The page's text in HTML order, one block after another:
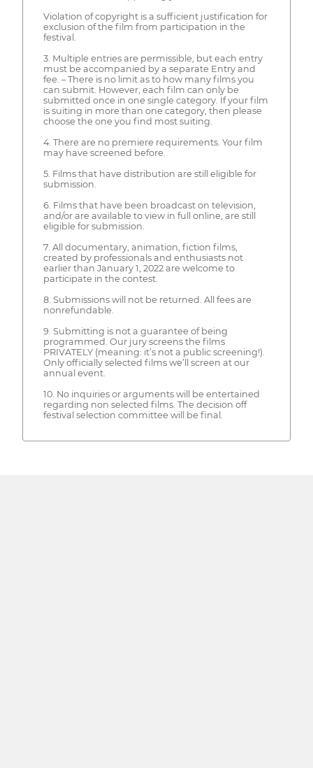
Violation of copyright is a sufficient justification for
exclusion of the film from participation in the
festival.
3. Multiple entries are permissible, but each entry
must be accompanied by a separate Entry and
fee. – There is no limit as to how many films you
can submit. However, each film can only be
submitted once in one single category. If your film
is suiting in more than one category, then please
choose the one you find most suiting.
4. There are no premiere requirements. Your film
may have screened before.
5. Films that have distribution are still eligible for
submission.
6. Films that have been broadcast on television,
and/or are available to view in full online, are still
eligible for submission.
7. All documentary, animation, fiction films,
created by professionals and enthusiasts not
earlier than January 1, 2022 are welcome to
participate in the contest.
8. Submissions will not be returned. All fees are
nonrefundable.
9. Submitting is not a guarantee of being
programmed. Our jury screens the films
PRIVATELY (meaning: it’s not a public screening!).
Only officially selected films we’ll screen at our
annual event.
10. No inquiries or arguments will be entertained
regarding non selected films. The decision off
festival selection committee will be final.